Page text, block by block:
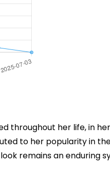
throughout her life, in
to her popularity in
remains an enduring